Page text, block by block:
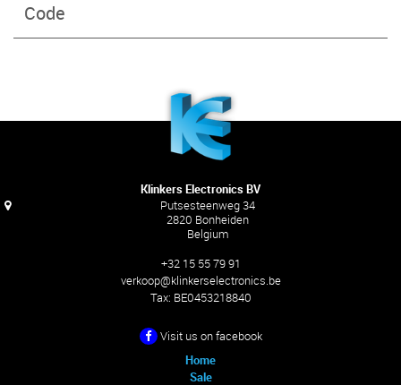
Code
Klinkers Electronics BV
Putsesteenweg 34
2820 Bonheiden
Belgium
+32 15 55 79 91
verkoop@klinkerselectronics.be
Tax: BE0453218840
Visit us on facebook
Home
Sale